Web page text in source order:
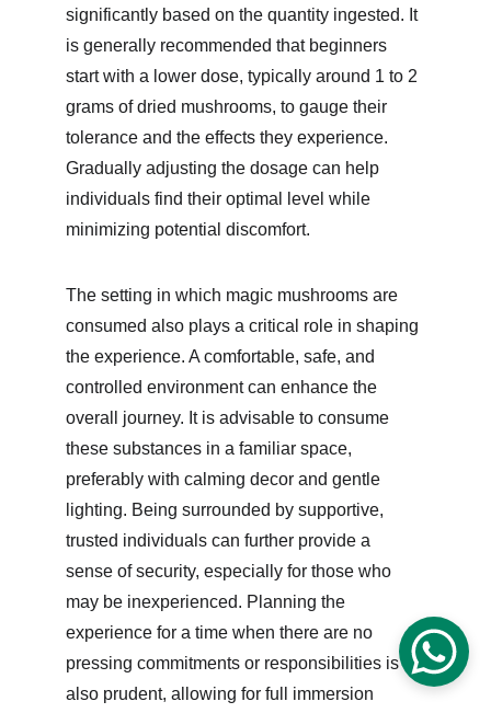
significantly based on the quantity ingested. It
is generally recommended that beginners
start with a lower dose, typically around 1 to 2
grams of dried mushrooms, to gauge their
tolerance and the effects they experience.
Gradually adjusting the dosage can help
individuals find their optimal level while
minimizing potential discomfort.
The setting in which magic mushrooms are
consumed also plays a critical role in shaping
the experience. A comfortable, safe, and
controlled environment can enhance the
overall journey. It is advisable to consume
these substances in a familiar space,
preferably with calming decor and gentle
lighting. Being surrounded by supportive,
trusted individuals can further provide a
sense of security, especially for those who
may be inexperienced. Planning the
experience for a time when there are no
pressing commitments or responsibilities is
also prudent, allowing for full immersion